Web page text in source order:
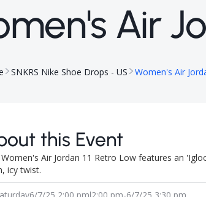
Air
SNKRS Nike Shoe Drops - US Women's Air
this Event
Air Jordan 11 Retro Low features an
icy twist.
|